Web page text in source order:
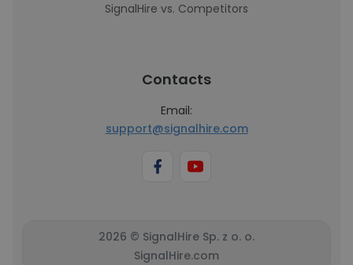
SignalHire vs. Competitors
Contacts
Email:
support@signalhire.com
2026 © SignalHire Sp. z o. o.
SignalHire.com